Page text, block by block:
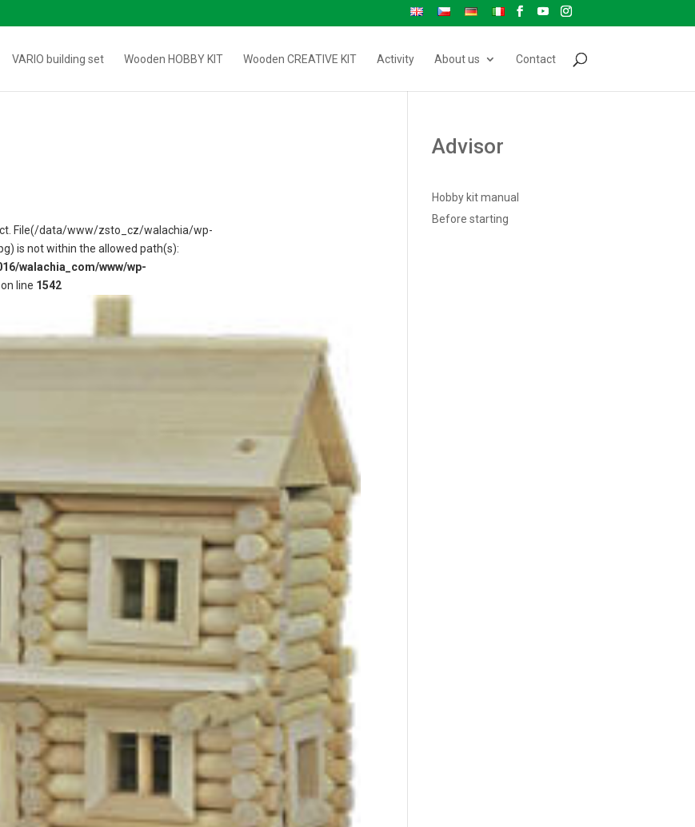
VARIO building set Wooden HOBBY KIT Wooden CREATIVE KIT Activity About us Contact
File(/data/www/zsto_cz/walachia/wp-
is not within the allowed path(s):
walachia_com/www/wp-
on line 1542
Advisor
Hobby kit manual
Before starting